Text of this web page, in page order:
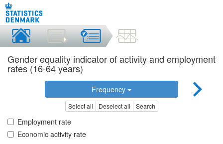
Gender equality indicator of activity and employment
rates (16-64 years)
Frequency
Select all Deselect all Search
Employment rate
Economic activity rate